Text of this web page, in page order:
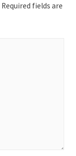
Required fields are